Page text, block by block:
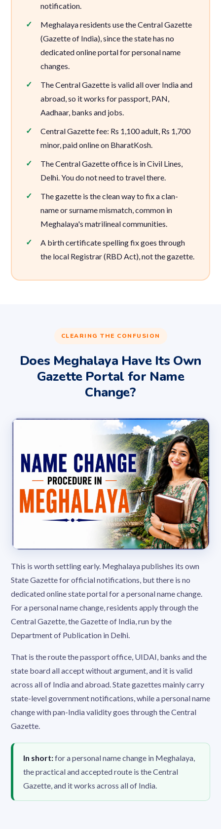
notification.
Meghalaya residents use the Central Gazette
(Gazette of India), since the state has no
dedicated online portal for personal name
changes.
The Central Gazette is valid all over India and
abroad, so it works for passport, PAN,
Aadhaar, banks and jobs.
Central Gazette fee: Rs 1,100 adult, Rs 1,700
minor, paid online on BharatKosh.
The Central Gazette office is in Civil Lines,
Delhi. You do not need to travel there.
The gazette is the clean way to fix a clan-
name or surname mismatch, common in
Meghalaya's matrilineal communities.
A birth certificate spelling fix goes through
the local Registrar (RBD Act), not the gazette.
CLEARING THE CONFUSION
Does Meghalaya Have Its Own
Gazette Portal for Name
Change?
This is worth settling early. Meghalaya publishes its own
State Gazette for official notifications, but there is no
dedicated online state portal for a personal name change.
For a personal name change, residents apply through the
Central Gazette, the Gazette of India, run by the
Department of Publication in Delhi.
That is the route the passport office, UIDAI, banks and the
state board all accept without argument, and it is valid
across all of India and abroad. State gazettes mainly carry
state-level government notifications, while a personal name
change with pan-India validity goes through the Central
Gazette.
In short:for a personal name change in Meghalaya,
the practical and accepted route is the Central
Gazette, and it works across all of India.